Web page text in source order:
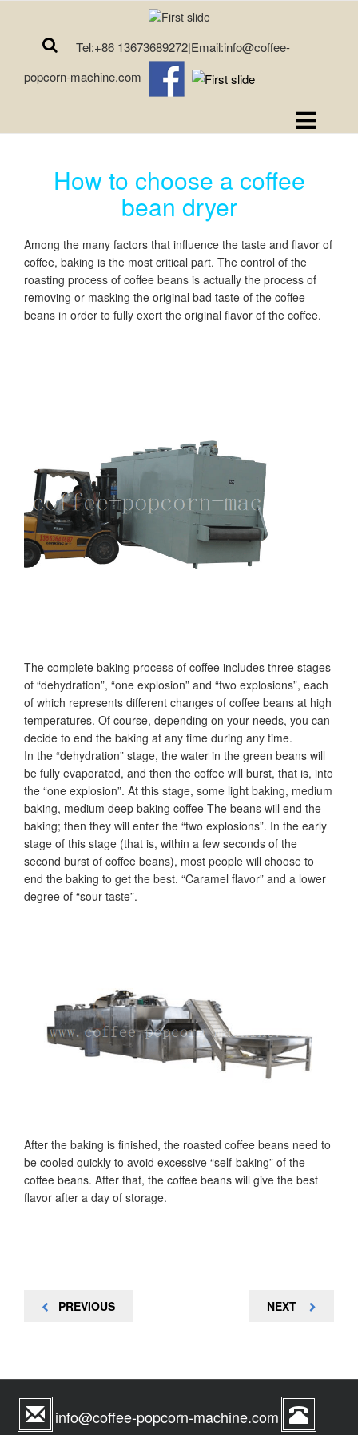
Tel:+86 13673689272|Email:info@coffee-
popcorn-machine.com
How to choose a coffee
bean dryer
Among the many factors that influence the taste and flavor of
coffee, baking is the most critical part. The control of the
roasting process of coffee beans is actually the process of
removing or masking the original bad taste of the coffee
beans in order to fully exert the original flavor of the coffee.
The complete baking process of coffee includes three stages
of “dehydration”, “one explosion” and “two explosions”, each
of which represents different changes of coffee beans at high
temperatures. Of course, depending on your needs, you can
decide to end the baking at any time during any time.
In the “dehydration” stage, the water in the green beans will
be fully evaporated, and then the coffee will burst, that is, into
the “one explosion”. At this stage, some light baking, medium
baking, medium deep baking coffee The beans will end the
baking; then they will enter the “two explosions”. In the early
stage of this stage (that is, within a few seconds of the
second burst of coffee beans), most people will choose to
end the baking to get the best. “Caramel flavor” and a lower
degree of “sour taste”.
After the baking is finished, the roasted coffee beans need to
be cooled quickly to avoid excessive “self-baking” of the
coffee beans. After that, the coffee beans will give the best
flavor after a day of storage.
PostPREVIOUS
PREVIOUS
NEXT
NEXT
info@coffee-popcorn-machine.com